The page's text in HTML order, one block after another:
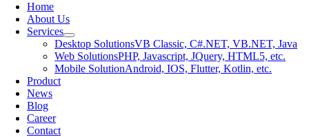
Home
About Us
Services
Desktop SolutionsVB Classic, C#.NET, VB.NET, Java
Web SolutionsPHP, Javascript, JQuery, HTML5, etc.
Mobile SolutionAndroid, IOS, Flutter, Kotlin, etc.
Product
News
Blog
Career
Contact